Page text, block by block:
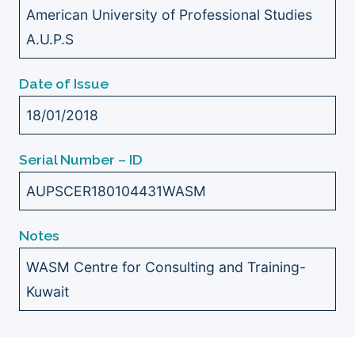
American University of Professional Studies
A.U.P.S
Date of Issue
18/01/2018
Serial Number – ID
AUPSCER180104431WASM
Notes
WASM Centre for Consulting and Training-
Kuwait